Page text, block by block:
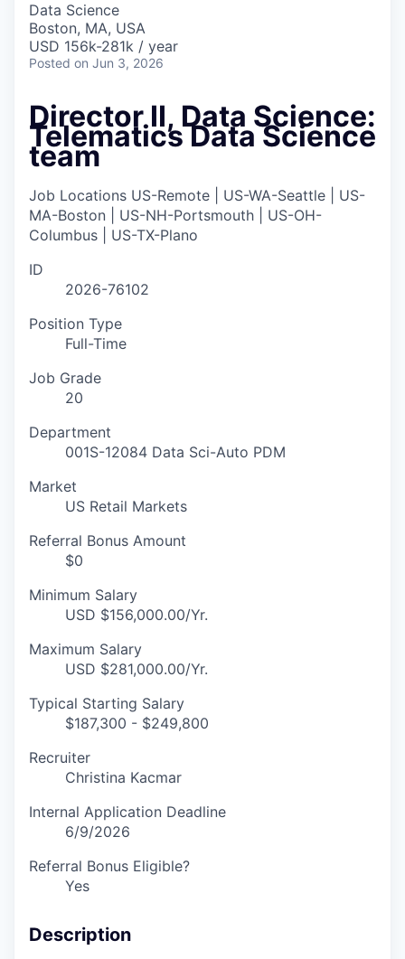
Data Science
Boston, MA, USA
USD 156k-281k / year
Posted on Jun 3, 2026
Director II, Data Science:
Telematics Data Science
team
Job Locations US-Remote | US-WA-Seattle | US-
MA-Boston | US-NH-Portsmouth | US-OH-
Columbus | US-TX-Plano
ID
2026-76102
Position Type
Full-Time
Job Grade
20
Department
001S-12084 Data Sci-Auto PDM
Market
US Retail Markets
Referral Bonus Amount
$0
Minimum Salary
USD $156,000.00/Yr.
Maximum Salary
USD $281,000.00/Yr.
Typical Starting Salary
$187,300 - $249,800
Recruiter
Christina Kacmar
Internal Application Deadline
6/9/2026
Referral Bonus Eligible?
Yes
Description